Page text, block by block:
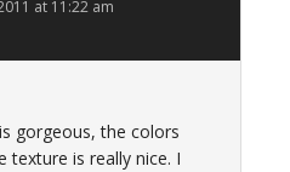
at 11:22 am
gorgeous, the colors
texture is really nice. I